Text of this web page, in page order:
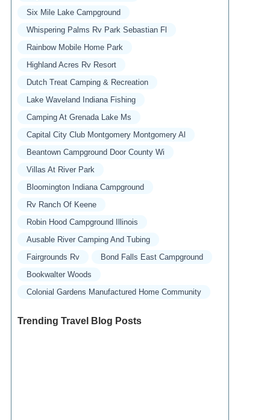
Six Mile Lake Campground
Whispering Palms Rv Park Sebastian Fl
Rainbow Mobile Home Park
Highland Acres Rv Resort
Dutch Treat Camping & Recreation
Lake Waveland Indiana Fishing
Camping At Grenada Lake Ms
Capital City Club Montgomery Montgomery Al
Beantown Campground Door County Wi
Villas At River Park
Bloomington Indiana Campground
Rv Ranch Of Keene
Robin Hood Campground Illinois
Ausable River Camping And Tubing
Fairgrounds Rv
Bond Falls East Campground
Bookwalter Woods
Colonial Gardens Manufactured Home Community
Trending Travel Blog Posts